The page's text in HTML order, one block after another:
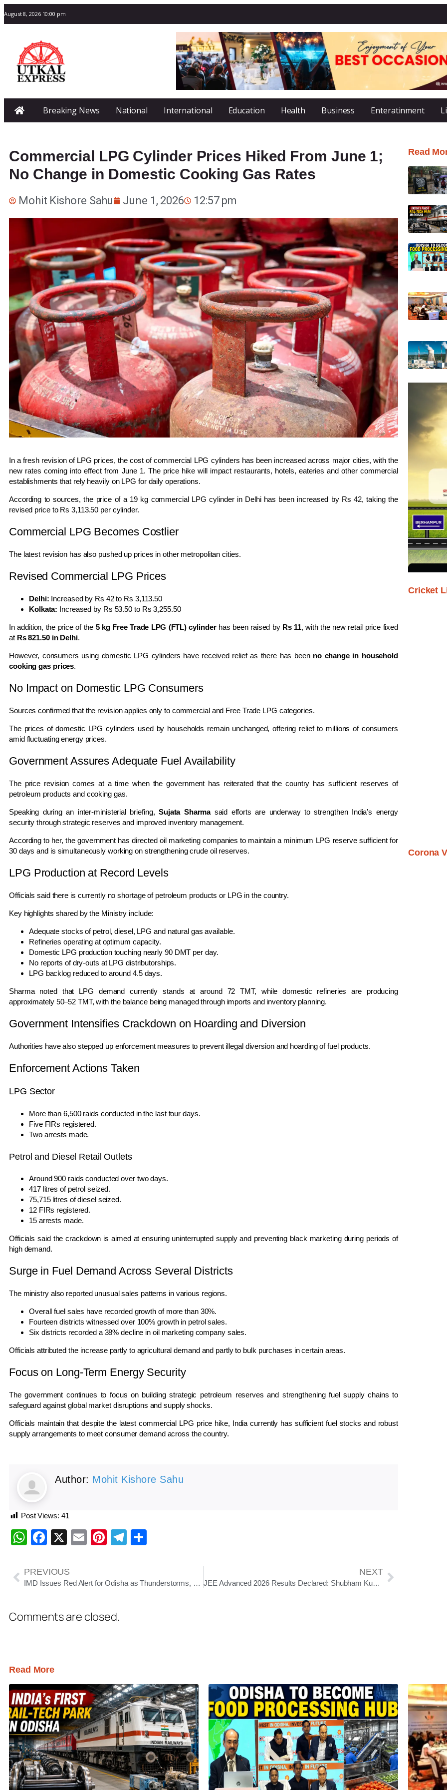
August 8, 2026 10:00 pm
Breaking News National International Education Health Business Enteratinment
Commercial LPG Cylinder Prices Hiked From June 1;
No Change in Domestic Cooking Gas Rates
Mohit Kishore Sahu June 1, 2026 12:57 pm
In a fresh revision of LPG prices, the cost of commercial LPG cylinders has been increased across major cities, with the
new rates coming into effect from June 1. The price hike will impact restaurants, hotels, eateries and other commercial
establishments that rely heavily on LPG for daily operations.
According to sources, the price of a 19 kg commercial LPG cylinder in Delhi has been increased by Rs 42, taking the
revised price to Rs 3,113.50 per cylinder.
Commercial LPG Becomes Costlier
The latest revision has also pushed up prices in other metropolitan cities.
Revised Commercial LPG Prices
Delhi: Increased by Rs 42 to Rs 3,113.50
Kolkata: Increased by Rs 53.50 to Rs 3,255.50
In addition, the price of the 5 kg Free Trade LPG (FTL) cylinderhas been raised by Rs 11, with the new retail price fixed
at Rs 821.50 in Delhi.
However, consumers using domestic LPG cylinders have received relief as there has been no change in household
cooking gas prices.
No Impact on Domestic LPG Consumers
Sources confirmed that the revision applies only to commercial and Free Trade LPG categories.
The prices of domestic LPG cylinders used by households remain unchanged, offering relief to millions of consumers
amid fluctuating energy prices.
Government Assures Adequate Fuel Availability
The price revision comes at a time when the government has reiterated that the country has sufficient reserves of
petroleum products and cooking gas.
Speaking during an inter-ministerial briefing, Sujata Sharmasaid efforts are underway to strengthen India’s energy
security through strategic reserves and improved inventory management.
According to her, the government has directed oil marketing companies to maintain a minimum LPG reserve sufficient for
30 days and is simultaneously working on strengthening crude oil reserves.
LPG Production at Record Levels
Officials said there is currently no shortage of petroleum products or LPG in the country.
Key highlights shared by the Ministry include:
Adequate stocks of petrol, diesel, LPG and natural gas available.
Refineries operating at optimum capacity.
Domestic LPG production touching nearly 90 DMT per day.
No reports of dry-outs at LPG distributorships.
LPG backlog reduced to around 4.5 days.
Sharma noted that LPG demand currently stands at around 72 TMT, while domestic refineries are producing
approximately 50–52 TMT, with the balance being managed through imports and inventory planning.
Government Intensifies Crackdown on Hoarding and Diversion
Authorities have also stepped up enforcement measures to prevent illegal diversion and hoarding of fuel products.
Enforcement Actions Taken
LPG Sector
More than 6,500 raids conducted in the last four days.
Five FIRs registered.
Two arrests made.
Petrol and Diesel Retail Outlets
Around 900 raids conducted over two days.
417 litres of petrol seized.
75,715 litres of diesel seized.
12 FIRs registered.
15 arrests made.
Officials said the crackdown is aimed at ensuring uninterrupted supply and preventing black marketing during periods of
high demand.
Surge in Fuel Demand Across Several Districts
The ministry also reported unusual sales patterns in various regions.
Overall fuel sales have recorded growth of more than 30%.
Fourteen districts witnessed over 100% growth in petrol sales.
Six districts recorded a 38% decline in oil marketing company sales.
Officials attributed the increase partly to agricultural demand and partly to bulk purchases in certain areas.
Focus on Long-Term Energy Security
The government continues to focus on building strategic petroleum reserves and strengthening fuel supply chains to
safeguard against global market disruptions and supply shocks.
Officials maintain that despite the latest commercial LPG price hike, India currently has sufficient fuel stocks and robust
supply arrangements to meet consumer demand across the country.
Author: Mohit Kishore Sahu
Post Views: 41
WhatsApp
Facebook
X EmailPinterest
Telegram
PREVIOUS
IMD Issues Red Alert for Odisha as Thunderstorms, Hailstorms and Heavy Rain Set to Batter State for Five Days
NEXT
JEE Advanced 2026 Results Declared: Shubham Kumar Secures AIR 1
Comments are closed.
Read
Cricket
Corona
Read More